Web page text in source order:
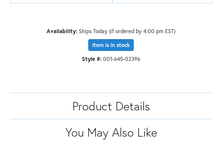
Availability: Ships Today (if ordered by 4:00 pm EST)
Item is in stock
Style #: 001-645-02396
Product Details
You May Also Like